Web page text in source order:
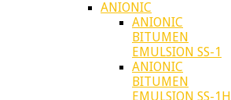
ANIONIC
ANIONIC
BITUMEN
EMULSION SS-1
ANIONIC
BITUMEN
EMULSION SS-1H